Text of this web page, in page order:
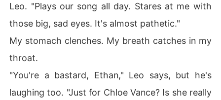
Leo. "Plays our song all day. Stares at me with
those big, sad eyes. It's almost pathetic."
My stomach clenches. My breath catches in my
throat.
"You're a bastard, Ethan," Leo says, but he's
laughing too. "Just for Chloe Vance? Is she really